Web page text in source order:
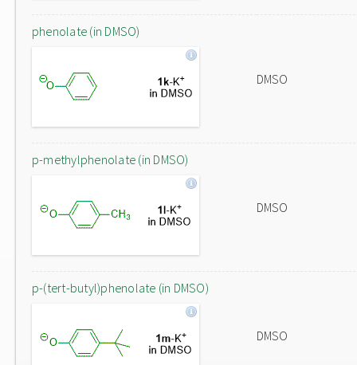
phenolate (in DMSO)
DMSO
p-methylphenolate (in DMSO)
DMSO
p-(tert-butyl)phenolate (in DMSO)
DMSO